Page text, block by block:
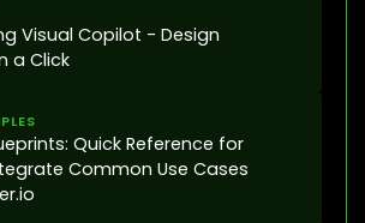
Visual Copilot - Design
a Click
Quick Reference for
Common Use Cases